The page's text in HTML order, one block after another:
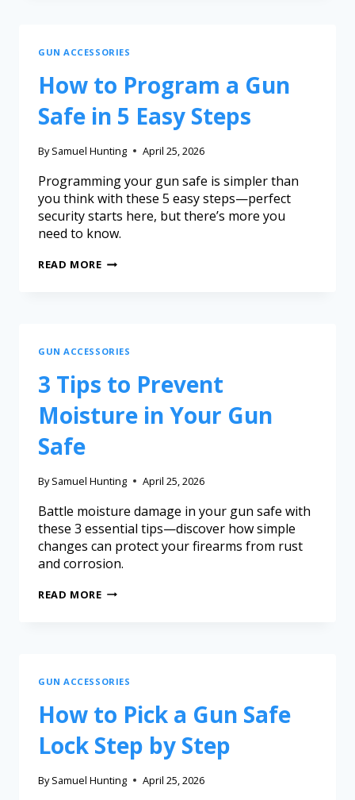
GUN ACCESSORIES
How to Program a Gun
Safe in 5 Easy Steps
By Samuel Hunting April 25, 2026
Programming your gun safe is simpler than
you think with these 5 easy steps—perfect
security starts here, but there’s more you
need to know.
READ MORE
GUN ACCESSORIES
3 Tips to Prevent
Moisture in Your Gun
Safe
By Samuel Hunting April 25, 2026
Battle moisture damage in your gun safe with
these 3 essential tips—discover how simple
changes can protect your firearms from rust
and corrosion.
READ MORE
GUN ACCESSORIES
How to Pick a Gun Safe
Lock Step by Step
By Samuel Hunting April 25, 2026